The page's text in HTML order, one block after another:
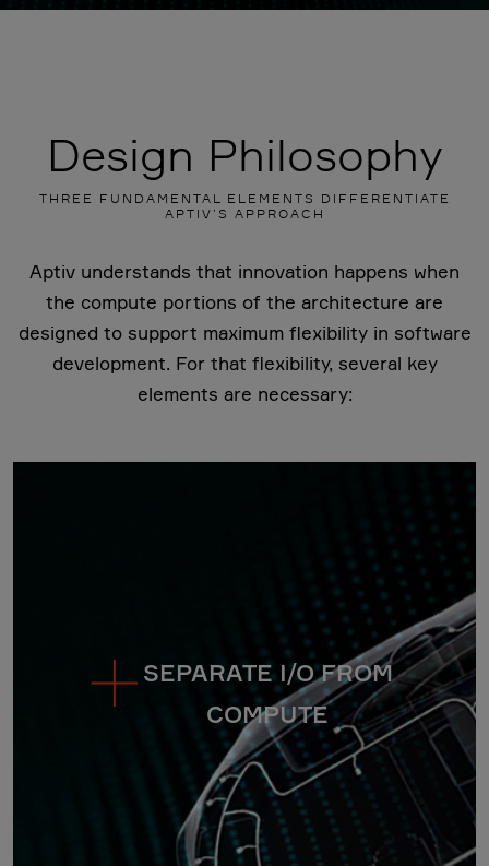
Design Philosophy
THREE FUNDAMENTAL ELEMENTS DIFFERENTIATE
APTIV’S APPROACH
Aptiv understands that innovation happens when
the compute portions of the architecture are
designed to support maximum flexibility in software
development. For that flexibility, several key
elements are necessary:
SEPARATE I/O FROM
COMPUTE